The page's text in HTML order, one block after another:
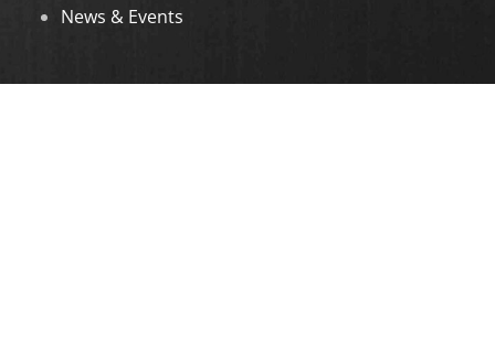
News & Events